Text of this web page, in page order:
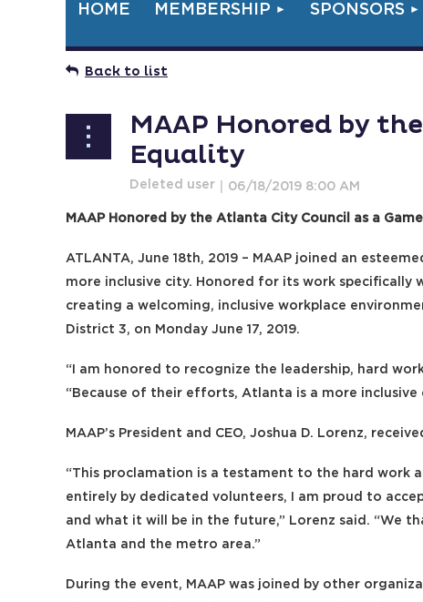
HOME MEMBERSHIP SPONSORS
Back to list
MAAP Honored by
Equality
MAAP Honored by the Atlanta City Council as a
ATLANTA, June 18th, 2019 – MAAP joined an
more inclusive city. Honored for its work
creating a welcoming, inclusive workplace
District 3, on Monday June 17, 2019.
“I am honored to recognize the leadership, hard
“Because of their efforts, Atlanta is a more inclusive
MAAP’s President and CEO, Joshua D. Lorenz,
“This proclamation is a testament to the hard work
entirely by dedicated volunteers, I am proud to
and what it will be in the future,” Lorenz said. “We
Atlanta and the metro area.”
During the event, MAAP was joined by other